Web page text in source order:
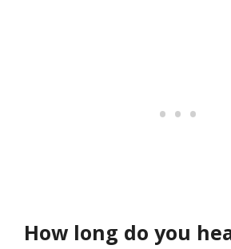
How long do you